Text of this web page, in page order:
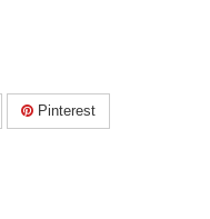
Pinterest